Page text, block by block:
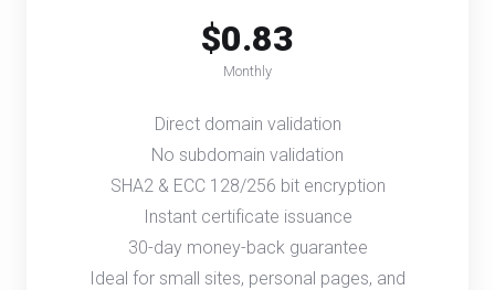
$0.83
Monthly
Direct domain validation
No subdomain validation
SHA2 & ECC 128/256 bit encryption
Instant certificate issuance
30-day money-back guarantee
Ideal for small sites, personal pages, and